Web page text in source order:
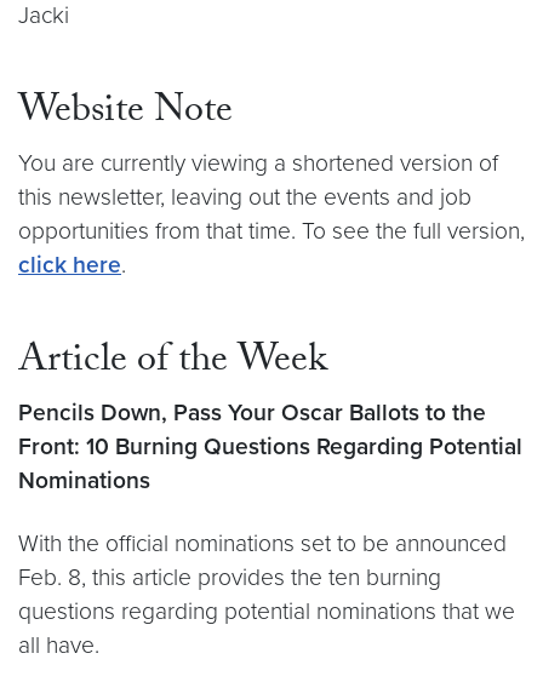
Jacki
Website Note
You are currently viewing a shortened version of
this newsletter, leaving out the events and job
opportunities from that time. To see the full version,
click here.
Article of the Week
Pencils Down, Pass Your Oscar Ballots to the
Front: 10 Burning Questions Regarding Potential
Nominations
With the official nominations set to be announced
Feb. 8, this article provides the ten burning
questions regarding potential nominations that we
all have.